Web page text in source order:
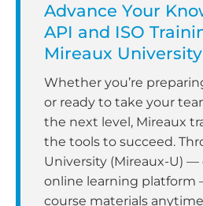
Advance Your
API and ISO
Mireaux University
Whether you’re
or ready to take your
the next level, Mireaux
the tools to succeed.
University (Mireaux-U)
online learning platform
course materials